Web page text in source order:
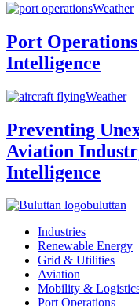
Weather
Port
Intelligence
Weather
Preventing
Aviation
Intelligence
buluttan
Industries
Renewable Energy
Grid & Utilities
Aviation
Mobility &
Port Operations